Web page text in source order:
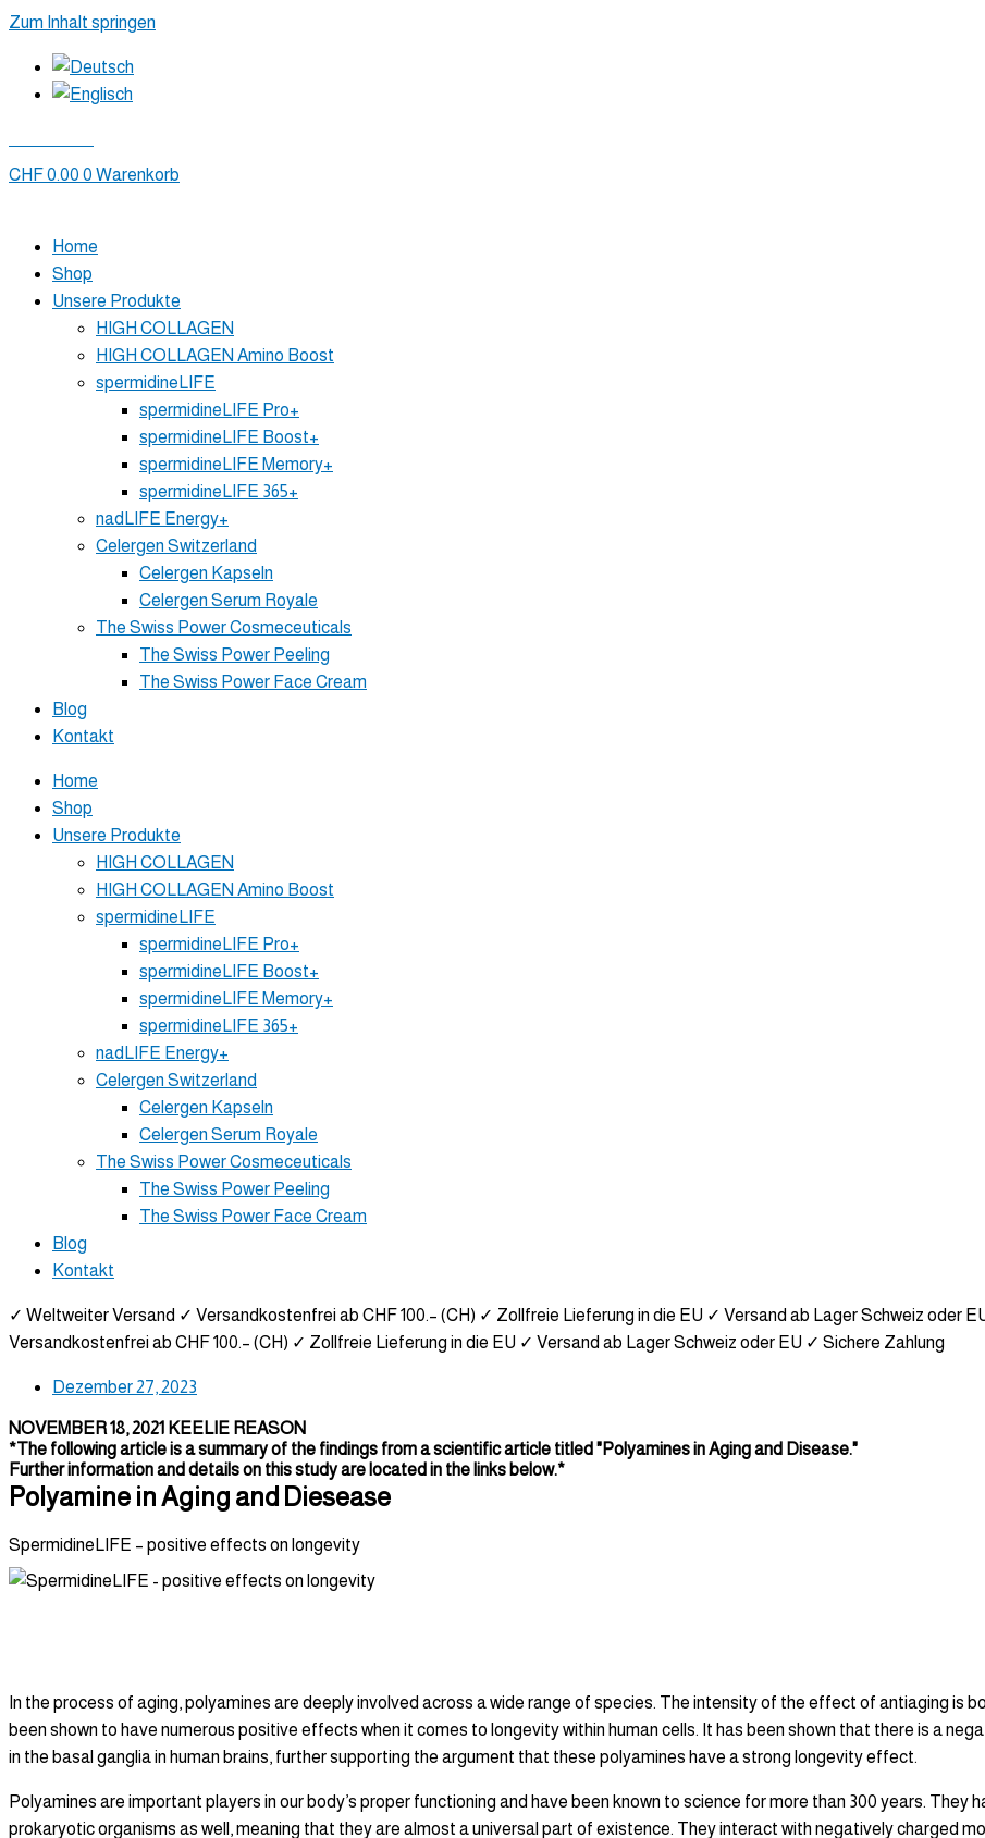
Zum Inhalt springen
CHF0.00 0 Warenkorb
Home
Shop
Unsere Produkte
HIGH COLLAGEN
HIGH COLLAGEN Amino Boost
spermidineLIFE
spermidineLIFE Pro+
spermidineLIFE Boost+
spermidineLIFE Memory+
spermidineLIFE 365+
nadLIFE Energy+
Celergen Switzerland
Celergen Kapseln
Celergen Serum Royale
The Swiss Power Cosmeceuticals
The Swiss Power Peeling
The Swiss Power Face Cream
Blog
Kontakt
Home
Shop
Unsere Produkte
HIGH COLLAGEN
HIGH COLLAGEN Amino Boost
spermidineLIFE
spermidineLIFE Pro+
spermidineLIFE Boost+
spermidineLIFE Memory+
spermidineLIFE 365+
nadLIFE Energy+
Celergen Switzerland
Celergen Kapseln
Celergen Serum Royale
The Swiss Power Cosmeceuticals
The Swiss Power Peeling
The Swiss Power Face Cream
Blog
Kontakt
✓ Weltweiter Versand ✓ Versandkostenfrei ab CHF 100.– (CH) ✓ Zollfreie Lieferung in die EU ✓ Versand ab Lager Schweiz oder
Versandkostenfrei ab CHF 100.– (CH) ✓ Zollfreie Lieferung in die EU ✓ Versand ab Lager Schweiz oder EU ✓ Sichere Zahlung
Dezember 27, 2023
NOVEMBER 18, 2021 KEELIE REASON
*The following article is a summary of the findings from a scientific article titled "Polyamines in Aging and Disease."
Further information and details on this study are located in the links below.*
Polyamine in Aging and Diesease
SpermidineLIFE – positive effects on longevity
In the process of aging, polyamines are deeply involved across a wide range of species. The intensity of the effect of antiaging is
been shown to have numerous positive effects when it comes to longevity within human cells. It has been shown that there is a
in the basal ganglia in human brains, further supporting the argument that these polyamines have a strong longevity effect.
Polyamines are important players in our body’s proper functioning and have been known to science for more than 300 years. They
prokaryotic organisms as well, meaning that they are almost a universal part of existence. They interact with negatively charged